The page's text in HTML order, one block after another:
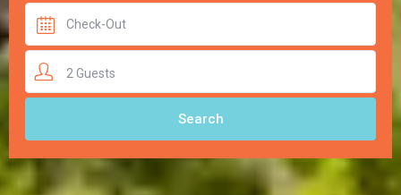
2 Guests